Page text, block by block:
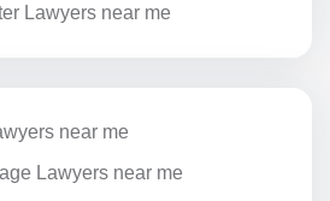
Lawyers near me
near me
Lawyers near me